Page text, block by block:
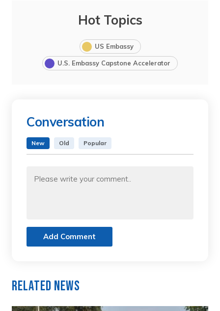
Hot Topics
US Embassy
U.S. Embassy Capstone Accelerator
Conversation
New Old Popular
Add Comment
Related News